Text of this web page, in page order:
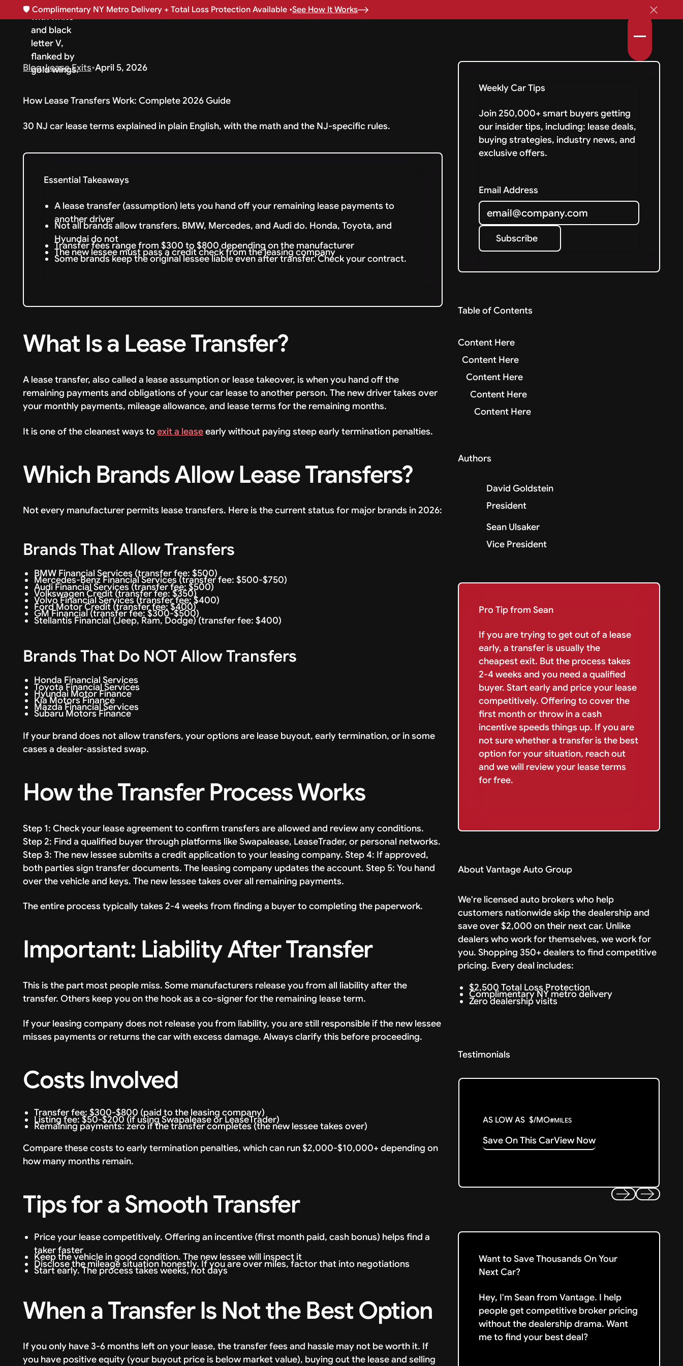
🛡️Complimentary NY Metro Delivery + Total Loss Protection Available •See How It Works
Blog•Lease Exits•April 5, 2026
How Lease Transfers Work: Complete 2026 Guide
30 NJ car lease terms explained in plain English, with the math and the NJ-specific rules.
Essential Takeaways
A lease transfer (assumption) lets you hand off your remaining lease payments to
another driver
Not all brands allow transfers. BMW, Mercedes, and Audi do. Honda, Toyota, and
Hyundai do not
Transfer fees range from $300 to $800 depending on the manufacturer
The new lessee must pass a credit check from the leasing company
Some brands keep the original lessee liable even after transfer. Check your contract.
What Is a Lease Transfer?
A lease transfer, also called a lease assumption or lease takeover, is when you hand off the
remaining payments and obligations of your car lease to another person. The new driver takes over
your monthly payments, mileage allowance, and lease terms for the remaining months.
It is one of the cleanest ways toexit a leaseearly without paying steep early termination penalties.
Which Brands Allow Lease Transfers?
Not every manufacturer permits lease transfers. Here is the current status for major brands in 2026:
Brands That Allow Transfers
BMW Financial Services (transfer fee: $500)
Mercedes-Benz Financial Services (transfer fee: $500-$750)
Audi Financial Services (transfer fee: $500)
Volkswagen Credit (transfer fee: $350)
Volvo Financial Services (transfer fee: $400)
Ford Motor Credit (transfer fee: $400)
GM Financial (transfer fee: $300-$500)
Stellantis Financial (Jeep, Ram, Dodge) (transfer fee: $400)
Brands That Do NOT Allow Transfers
Honda Financial Services
Toyota Financial Services
Hyundai Motor Finance
Kia Motors Finance
Mazda Financial Services
Subaru Motors Finance
If your brand does not allow transfers, your options are lease buyout, early termination, or in some
cases a dealer-assisted swap.
How the Transfer Process Works
Step 1: Check your lease agreement to confirm transfers are allowed and review any conditions.
Step 2: Find a qualified buyer through platforms like Swapalease, LeaseTrader, or personal networks.
Step 3: The new lessee submits a credit application to your leasing company. Step 4: If approved,
both parties sign transfer documents. The leasing company updates the account. Step 5: You hand
over the vehicle and keys. The new lessee takes over all remaining payments.
The entire process typically takes 2-4 weeks from finding a buyer to completing the paperwork.
Important: Liability After Transfer
This is the part most people miss. Some manufacturers release you from all liability after the
transfer. Others keep you on the hook as a co-signer for the remaining lease term.
If your leasing company does not release you from liability, you are still responsible if the new lessee
misses payments or returns the car with excess damage. Always clarify this before proceeding.
Costs Involved
Transfer fee: $300-$800 (paid to the leasing company)
Listing fee: $50-$200 (if using Swapalease or LeaseTrader)
Remaining payments: zero if the transfer completes (the new lessee takes over)
Compare these costs to early termination penalties, which can run $2,000-$10,000+ depending on
how many months remain.
Tips for a Smooth Transfer
Price your lease competitively. Offering an incentive (first month paid, cash bonus) helps find a
taker faster
Keep the vehicle in good condition. The new lessee will inspect it
Disclose the mileage situation honestly. If you are over miles, factor that into negotiations
Start early. The process takes weeks, not days
When a Transfer Is Not the Best Option
If you only have 3-6 months left on your lease, the transfer fees and hassle may not be worth it. If
you have positive equity (your buyout price is below market value), buying out the lease and selling
Weekly Car Tips
Join 250,000+ smart buyers getting
our insider tips, including: lease deals,
buying strategies, industry news, and
exclusive offers.
Email Address
Subscribe
Subscribe
Table of Contents
Content Here
Content Here
Content Here
Content Here
Content Here
Authors
David Goldstein
President
Sean Ulsaker
Vice President
Pro Tip from Sean
If you are trying to get out of a lease
early, a transfer is usually the
cheapest exit. But the process takes
2-4 weeks and you need a qualified
buyer. Start early and price your lease
competitively. Offering to cover the
first month or throw in a cash
incentive speeds things up. If you are
not sure whether a transfer is the best
option for your situation, reach out
and we will review your lease terms
for free.
About Vantage Auto Group
We're licensed auto brokers who help
customers nationwide skip the dealership and
save over $2,000 on their next car. Unlike
dealers who work for themselves, we work for
you. Shopping 350+ dealers to find competitive
pricing. Every deal includes:
$2,500 Total Loss Protection
Complimentary NY metro delivery
Zero dealership visits
Testimonials
AS LOW AS $/MO#MILES
Save On This CarView Now
Want to Save Thousands On Your
Next Car?
Hey, I'm Sean from Vantage. I help
people get competitive broker pricing
without the dealership drama. Want
me to find your best deal?